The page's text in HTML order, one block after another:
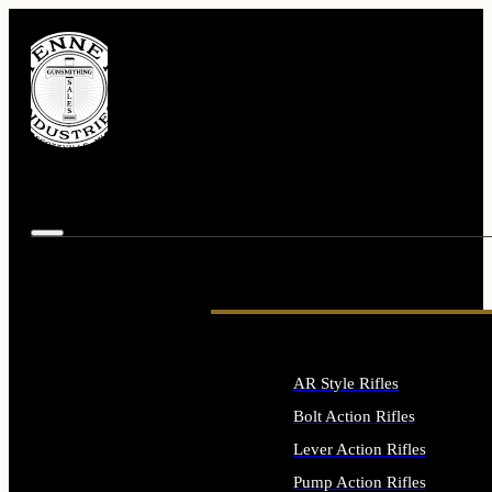
AR Style Rifles
Bolt Action Rifles
Lever Action Rifles
Pump Action Rifles